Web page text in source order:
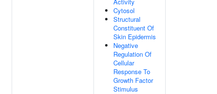
Cytosol
Structural
Constituent Of
Skin Epidermis
Negative
Regulation Of
Cellular
Response To
Growth Factor
Stimulus